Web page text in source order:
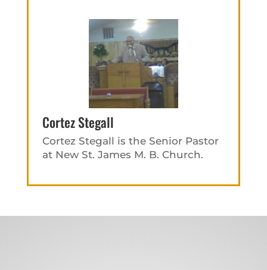
Cortez Stegall
Cortez Stegall is the Senior Pastor
at New St. James M. B. Church.